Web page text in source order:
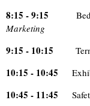
8:15 - 9:15 Bed
Marketing
9:15 - 10:15
10:15 - 10:45
10:45 - 11:45